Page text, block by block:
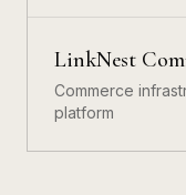
LinkNest
Commerce
platform